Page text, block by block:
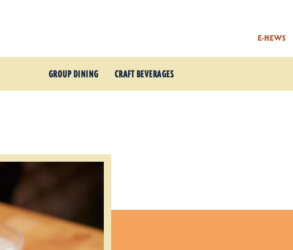
E-NEWS
GROUP DINING CRAFT BEVERAGES